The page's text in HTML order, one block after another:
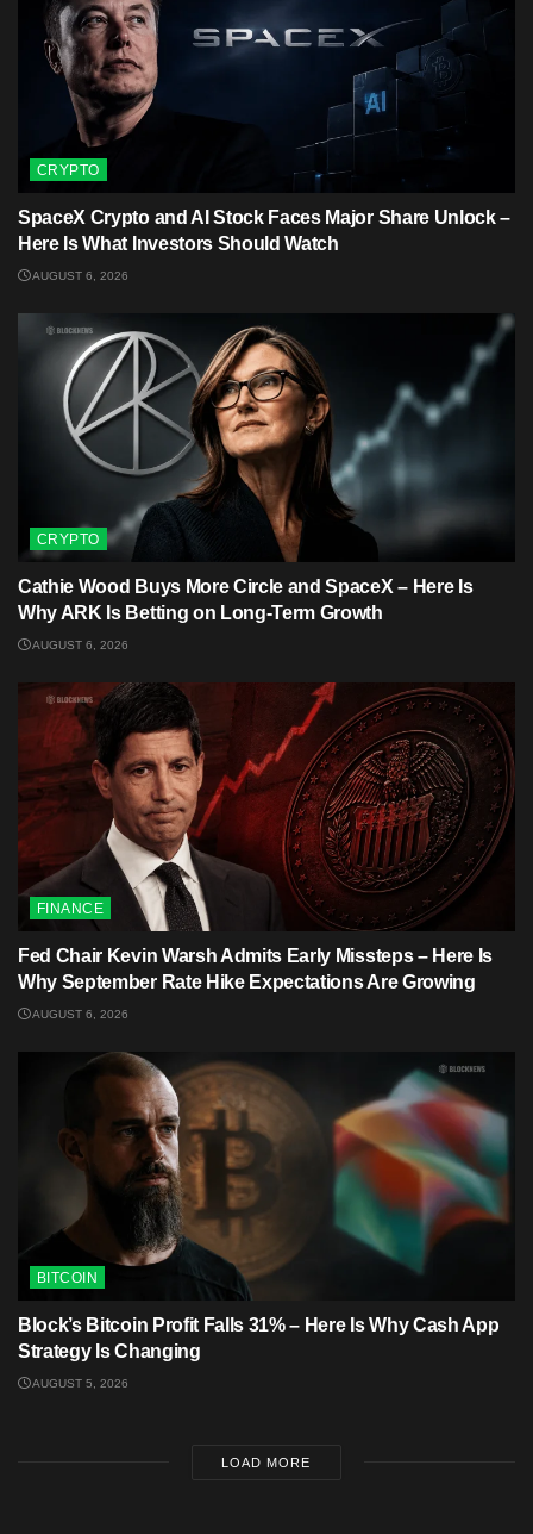
CRYPTO
SpaceX Crypto and AI Stock Faces Major Share Unlock –
Here Is What Investors Should Watch
AUGUST 6, 2026
CRYPTO
Cathie Wood Buys More Circle and SpaceX – Here Is
Why ARK Is Betting on Long-Term Growth
AUGUST 6, 2026
FINANCE
Fed Chair Kevin Warsh Admits Early Missteps – Here Is
Why September Rate Hike Expectations Are Growing
AUGUST 6, 2026
BITCOIN
Block’s Bitcoin Profit Falls 31% – Here Is Why Cash App
Strategy Is Changing
AUGUST 5, 2026
LOAD MORE